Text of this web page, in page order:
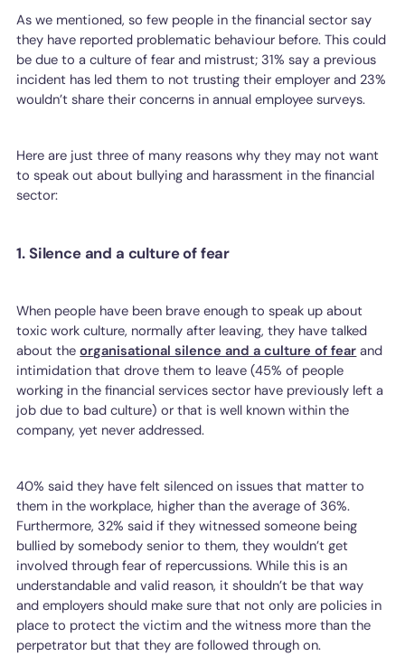
As we mentioned, so few people in the financial sector say
they have reported problematic behaviour before. This could
be due to a culture of fear and mistrust; 31% say a previous
incident has led them to not trusting their employer and 23%
wouldn’t share their concerns in annual employee surveys.
Here are just three of many reasons why they may not want
to speak out about bullying and harassment in the financial
sector:
1. Silence and a culture of fear
When people have been brave enough to speak up about
toxic work culture, normally after leaving, they have talked
about theorganisational silence and a culture of fear and
intimidation that drove them to leave (45% of people
working in the financial services sector have previously left a
job due to bad culture) or that is well known within the
company, yet never addressed.
40% said they have felt silenced on issues that matter to
them in the workplace, higher than the average of 36%.
Furthermore, 32% said if they witnessed someone being
bullied by somebody senior to them, they wouldn’t get
involved through fear of repercussions. While this is an
understandable and valid reason, it shouldn’t be that way
and employers should make sure that not only are policies in
place to protect the victim and the witness more than the
perpetrator but that they are followed through on.